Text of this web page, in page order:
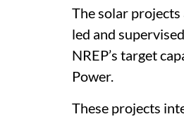
The solar
led and
NREP’s target
Power.
These projects